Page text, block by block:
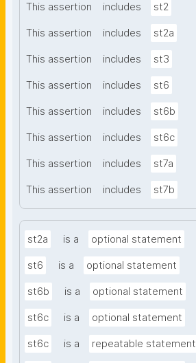
This assertion includes st2
This assertion includes st2a
This assertion includes st3
This assertion includes st6
This assertion includes st6b
This assertion includes st6c
This assertion includes st7a
This assertion includes st7b
st2a is a optional statement
st6 is a optional statement
st6b is a optional statement
st6c is a optional statement
st6c is a repeatable statement